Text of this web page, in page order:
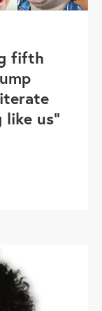
fifth
like us"